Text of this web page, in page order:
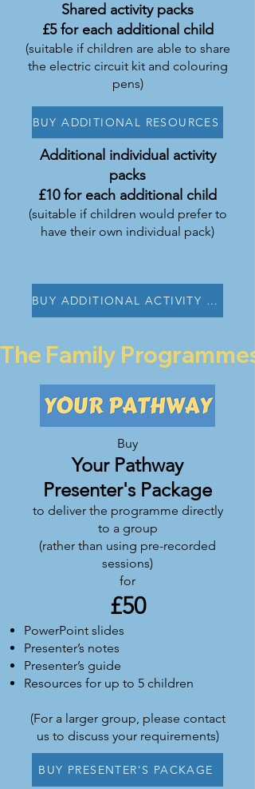
Shared activity packs
£5 for each additional child
(suitable if children are able to share
the electric circuit kit and colouring
pens)
Additional individual activity
packs
£10 for each additional child
(suitable if children would prefer to
have their own individual pack)
BUY ADDITIONAL RESOURCES
BUY ADDITIONAL ACTIVITY PACK
The Family
Buy
Your Pathway
Presenter's Package
to deliver the programme directly
to a group
(rather than using pre-recorded
sessions)
for
£50
PowerPoint slides
Presenter’s notes
Presenter’s guide
Resources for up to 5 children
(For a larger group, please contact
us to discuss your requirements)
BUY PRESENTER'S PACKAGE